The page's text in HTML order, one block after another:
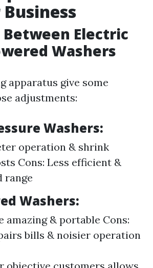
Between Electric
Washers
apparatus give some
adjustments:
Washers:
operation & shrink
Cons: Less efficient &
range
Washers:
amazing & portable Cons:
bills & noisier operation